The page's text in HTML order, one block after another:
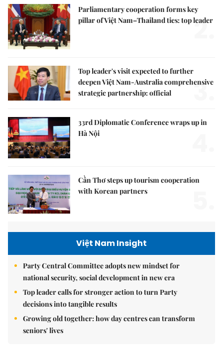
Parliamentary cooperation forms key
pillar of Việt Nam–Thailand ties: top leader
2.
Top leader's visit expected to further
deepen Việt Nam-Australia comprehensive
strategic partnership: official
3.
33rd Diplomatic Conference wraps up in
Hà Nội
Cần Thơ steps up tourism cooperation
with Korean partners
Việt Nam Insight
Party Central Committee adopts new mindset for
national security, social development in new era
Top leader calls for stronger action to turn Party
decisions into tangible results
Growing old together: how day centres can transform
seniors' lives